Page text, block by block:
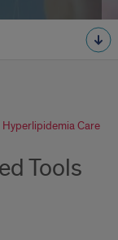
Hyperlipidemia Care
Tools